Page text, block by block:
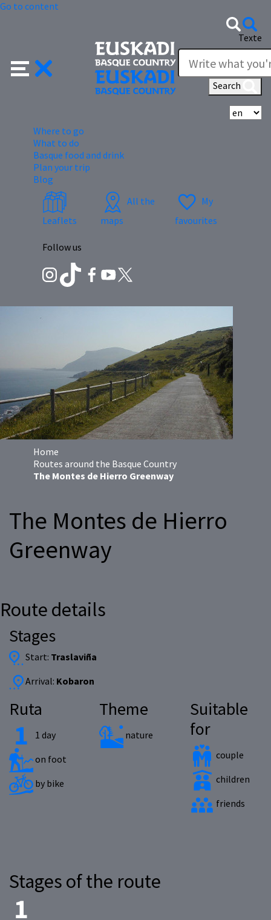
Go to content
Texte
Search
Where to go
What to do
Basque food and drink
Plan your trip
Blog
Leaflets
All the
maps
My
favourites
Follow us
Home
Routes around the Basque Country
The Montes de Hierro Greenway
The Montes de Hierro
Greenway
Route details
Stages
Start: Traslaviña
Arrival: Kobaron
Ruta
1 day
on foot
by bike
Theme
nature
Suitable
for
couple
children
friends
Stages of the route